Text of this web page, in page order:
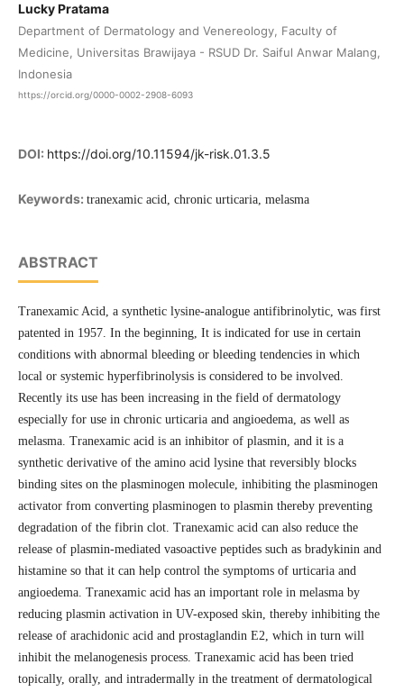
Lucky Pratama
Department of Dermatology and Venereology, Faculty of
Medicine, Universitas Brawijaya - RSUD Dr. Saiful Anwar Malang,
Indonesia
https://orcid.org/0000-0002-2908-6093
DOI: https://doi.org/10.11594/jk-risk.01.3.5
Keywords: tranexamic acid, chronic urticaria, melasma
ABSTRACT
Tranexamic Acid, a synthetic lysine-analogue antifibrinolytic, was first
patented in 1957. In the beginning, It is indicated for use in certain
conditions with abnormal bleeding or bleeding tendencies in which
local or systemic hyperfibrinolysis is considered to be involved.
Recently its use has been increasing in the field of dermatology
especially for use in chronic urticaria and angioedema, as well as
melasma. Tranexamic acid is an inhibitor of plasmin, and it is a
synthetic derivative of the amino acid lysine that reversibly blocks
binding sites on the plasminogen molecule, inhibiting the plasminogen
activator from converting plasminogen to plasmin thereby preventing
degradation of the fibrin clot. Tranexamic acid can also reduce the
release of plasmin-mediated vasoactive peptides such as bradykinin and
histamine so that it can help control the symptoms of urticaria and
angioedema. Tranexamic acid has an important role in melasma by
reducing plasmin activation in UV-exposed skin, thereby inhibiting the
release of arachidonic acid and prostaglandin E2, which in turn will
inhibit the melanogenesis process. Tranexamic acid has been tried
topically, orally, and intradermally in the treatment of dermatological